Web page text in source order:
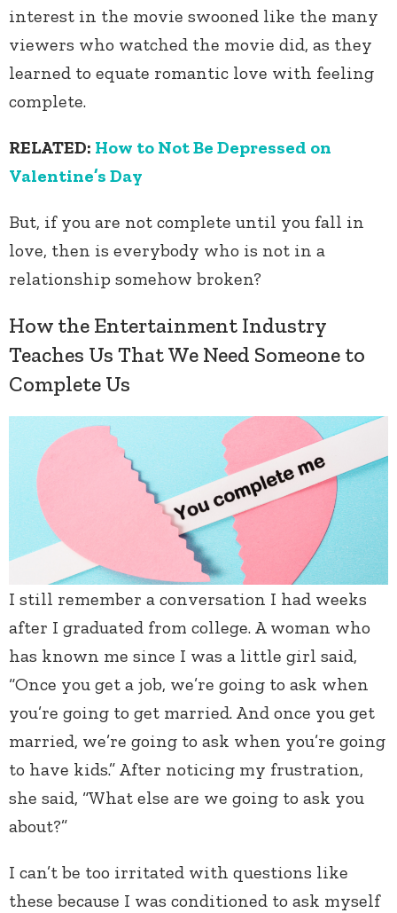
interest in the movie swooned like the many
viewers who watched the movie did, as they
learned to equate romantic love with feeling
complete.
RELATED: How to Not Be Depressed on
Valentine’s Day
But, if you are not complete until you fall in
love, then is everybody who is not in a
relationship somehow broken?
How the Entertainment Industry
Teaches Us That We Need Someone to
Complete Us
I still remember a conversation I had weeks
after I graduated from college. A woman who
has known me since I was a little girl said,
“Once you get a job, we’re going to ask when
you’re going to get married. And once you get
married, we’re going to ask when you’re going
to have kids.” After noticing my frustration,
she said, “What else are we going to ask you
about?”
I can’t be too irritated with questions like
these because I was conditioned to ask myself